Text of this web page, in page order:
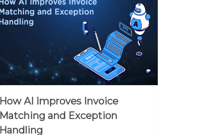
How AI Improves Invoice
Matching and Exception
Handling